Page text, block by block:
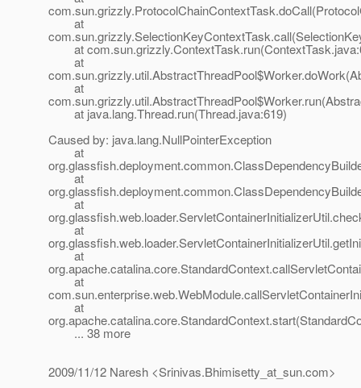
at
at
at
at
at java.lang.Thread.run(Thread.java:619)
Caused by: java.lang.NullPointerException
at
at
at
at
at
at
at
... 38 more
2009/11/12 Naresh <Srinivas.Bhimisetty_at_sun.com>